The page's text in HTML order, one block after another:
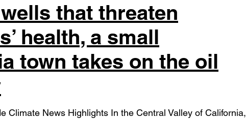
that threaten
health, a small
town takes on the oil
Climate News Highlights In the Central Valley of California,